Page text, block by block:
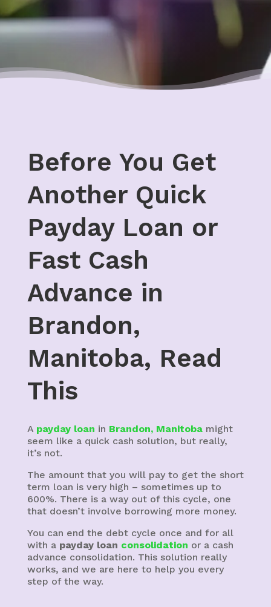
Before You Get
Another Quick
Payday Loan or
Fast Cash
Advance in
Brandon,
Manitoba, Read
This
A payday loan in Brandon, Manitobamight
seem like a quick cash solution, but really,
it’s not.
The amount that you will pay to get the short
term loan is very high – sometimes up to
600%. There is a way out of this cycle, one
that doesn’t involve borrowing more money.
You can end the debt cycle once and for all
with a payday loan consolidation or a cash
advance consolidation. This solution really
works, and we are here to help you every
step of the way.